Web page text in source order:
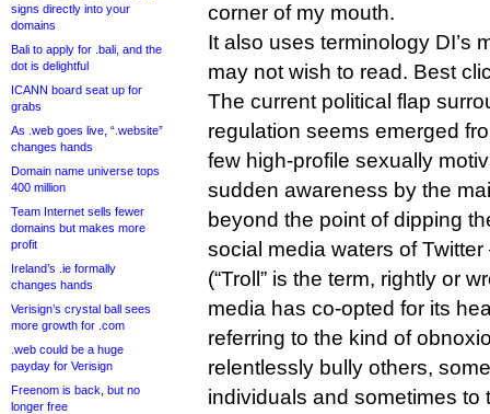
signs directly into your
domains
Bali to apply for .bali, and the
dot is delightful
ICANN board seat up for
grabs
As .web goes live, “.website”
changes hands
Domain name universe tops
400 million
Team Internet sells fewer
domains but makes more
profit
Ireland’s .ie formally
changes hands
Verisign’s crystal ball sees
more growth for .com
.web could be a huge
payday for Verisign
Freenom is back, but no
longer free
corner of my mouth.
It also uses terminology DI’s
may not wish to read. Best
The current political flap
regulation seems emerged
few high-profile sexually
sudden awareness by the
beyond the point of dipping
social media waters of
(“Troll” is the term, rightly or
media has co-opted for its
referring to the kind of
relentlessly bully others,
individuals and sometimes to